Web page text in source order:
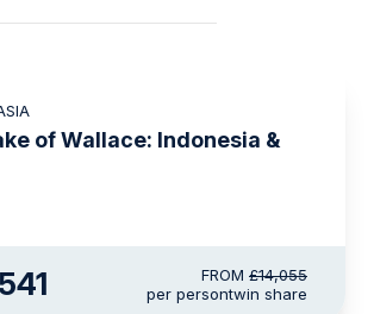
of Wallace: Indonesia &
FROM £14,055
per persontwin share